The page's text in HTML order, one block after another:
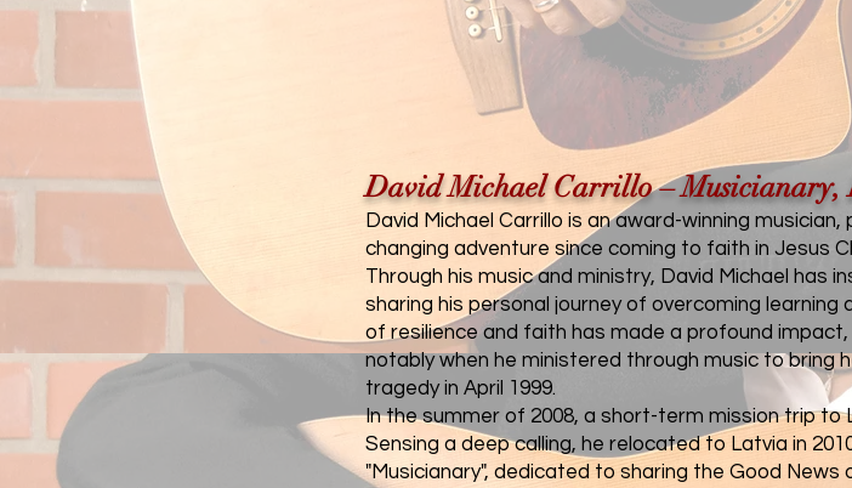
David Michael Carrillo – Musicianary,
David Michael Carrillo is an award-winning
changing adventure since coming to faith in Jesus
Through his music and ministry, David Michael has
sharing his personal journey of overcoming
of resilience and faith has made a profound
notably when he ministered through music to bring
tragedy in April 1999.
In the summer of 2008, a short-term mission trip to
Sensing a deep calling, he relocated to Latvia in
"Musicianary", dedicated to sharing the Good